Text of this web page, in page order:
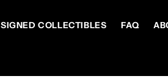
SIGNED COLLECTIBLES FAQ